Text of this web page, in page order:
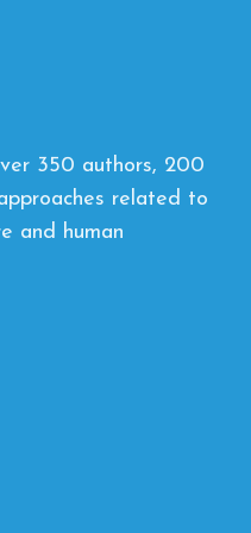
350 authors, 200
related to
and human